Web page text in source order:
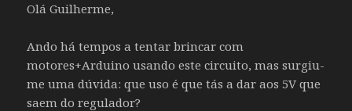
Olá Guilherme,
Ando há tempos a tentar brincar com
motores+Arduino usando este circuito, mas surgiu-
me uma dúvida: que uso é que tás a dar aos 5V que
saem do regulador?